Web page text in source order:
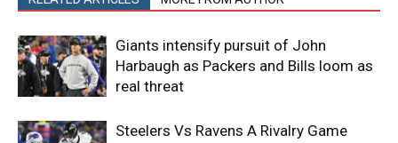
Giants intensify pursuit of John
Harbaugh as Packers and Bills loom as
real threat
Steelers Vs Ravens A Rivalry Game